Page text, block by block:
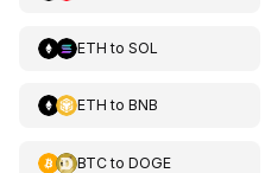
ETH to SOL
ETH to BNB
BTCto DOGE